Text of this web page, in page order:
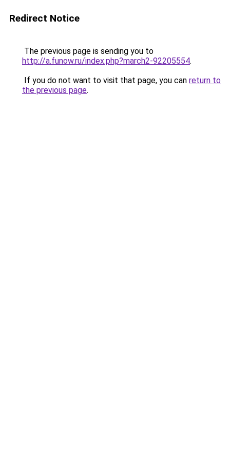
Redirect Notice
The previous page is sending you to
http://a.funow.ru/index.php?march2-92205554.
If you do not want to visit that page, you can return to
the previous page.